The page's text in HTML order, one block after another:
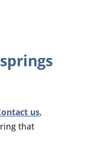
us,
that